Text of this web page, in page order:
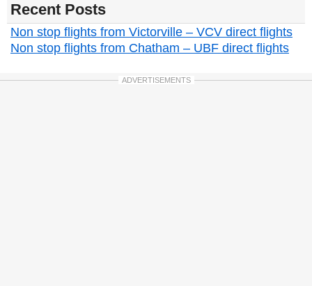
Recent Posts
Non stop flights from Victorville – VCV direct flights
Non stop flights from Chatham – UBF direct flights
ADVERTISEMENTS